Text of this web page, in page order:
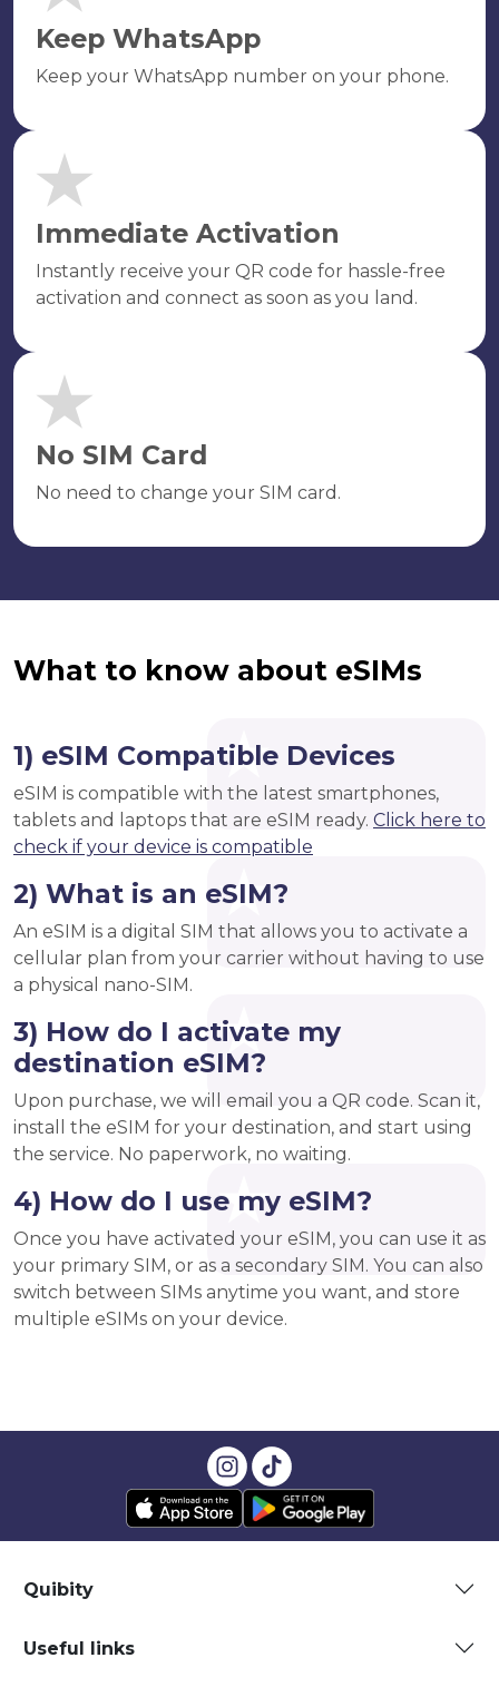
Keep WhatsApp
Keep your WhatsApp number on your phone.
Immediate Activation
Instantly receive your QR code for hassle-free
activation and connect as soon as you land.
No SIM Card
No need to change your SIM card.
What to know about eSIMs
1) eSIM Compatible Devices
eSIM is compatible with the latest smartphones,
tablets and laptops that are eSIM ready. Click here to
check if your device is compatible
2) What is an eSIM?
An eSIM is a digital SIM that allows you to activate a
cellular plan from your carrier without having to use
a physical nano-SIM.
3) How do I activate my
destination eSIM?
Upon purchase, we will email you a QR code. Scan it,
install the eSIM for your destination, and start using
the service. No paperwork, no waiting.
4) How do I use my eSIM?
Once you have activated your eSIM, you can use it as
your primary SIM, or as a secondary SIM. You can also
switch between SIMs anytime you want, and store
multiple eSIMs on your device.
Quibity
Useful links